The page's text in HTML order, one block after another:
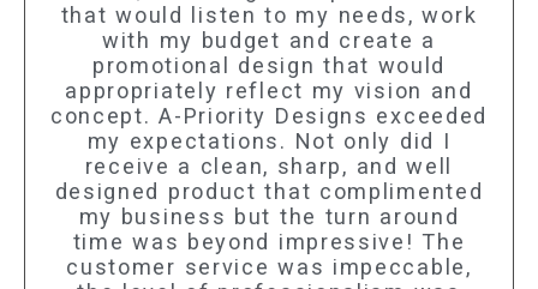
that would listen to my needs, work
with my budget and create a
promotional design that would
appropriately reflect my vision and
concept. A-Priority Designs exceeded
my expectations. Not only did I
receive a clean, sharp, and well
designed product that complimented
my business but the turn around
time was beyond impressive! The
customer service was impeccable,